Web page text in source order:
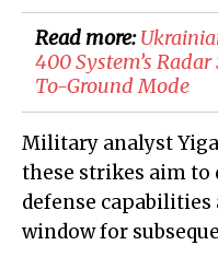
Read more:
400 System’s
To-Ground Mode
Military analyst
these strikes aim to
defense
window for